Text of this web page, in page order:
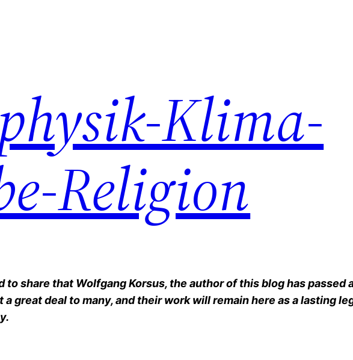
Klima-
Religion
to share that Wolfgang Korsus, the author of this blog has passed
great deal to many, and their work will remain here as a lasting